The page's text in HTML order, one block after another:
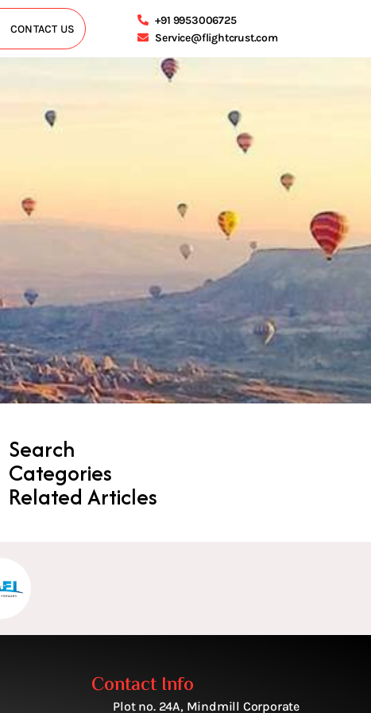
CONTACT US
+91 9953006725
Service@flightcrust.com
Search
Categories
Related Articles
Contact Info
Plot no. 24A, Mindmill Corporate